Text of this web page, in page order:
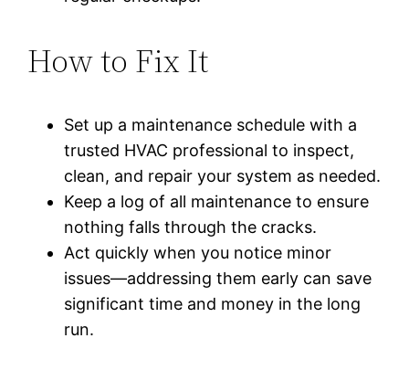
How to Fix It
Set up a maintenance schedule with a
trusted HVAC professional to inspect,
clean, and repair your system as needed.
Keep a log of all maintenance to ensure
nothing falls through the cracks.
Act quickly when you notice minor
issues—addressing them early can save
significant time and money in the long
run.